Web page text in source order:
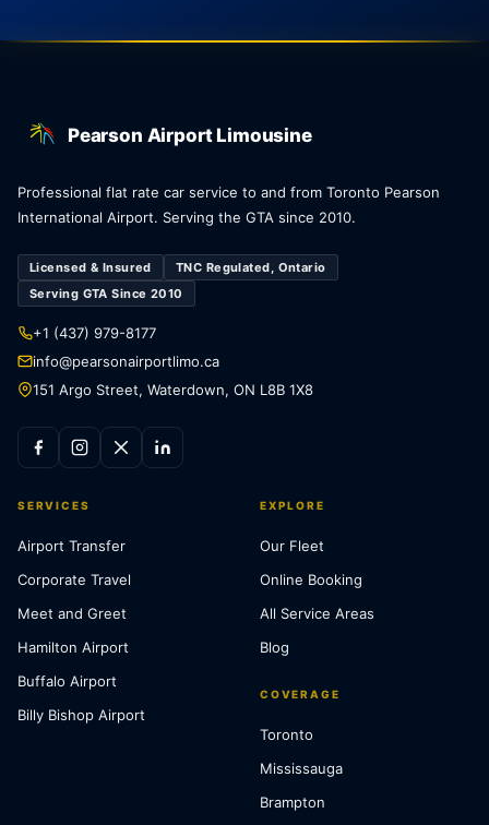
Pearson Airport Limousine
Professional flat rate car service to and from Toronto Pearson
International Airport. Serving the GTA since 2010.
Licensed & Insured
TNC Regulated, Ontario
Serving GTA Since 2010
+1 (437) 979-8177
info@pearsonairportlimo.ca
151 Argo Street, Waterdown, ON L8B 1X8
SERVICES
Airport Transfer
Corporate Travel
Meet and Greet
Hamilton Airport
Buffalo Airport
Billy Bishop Airport
EXPLORE
Our Fleet
Online Booking
All Service Areas
Blog
COVERAGE
Toronto
Mississauga
Brampton